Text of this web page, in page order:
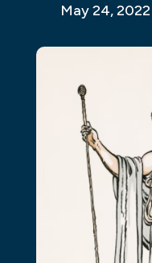
May 24, 2022